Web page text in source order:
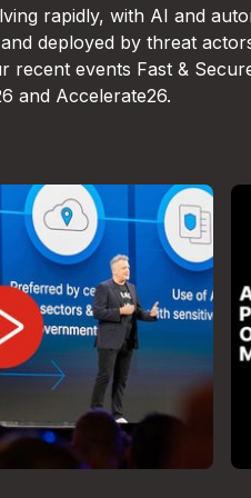
rapidly, with AI and
deployed by threat
events Fast &
and Accelerate26.